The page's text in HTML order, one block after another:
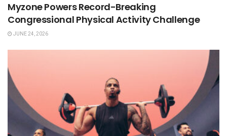
Myzone Powers Record-Breaking
Congressional Physical Activity Challenge
JUNE 24, 2026